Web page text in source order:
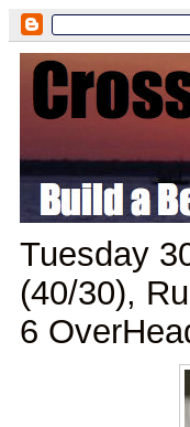
Tuesday
(40/30),
6